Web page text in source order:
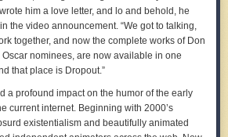
but provides similar functionality.
uses anAxis Q1800-LE-based license
for high-accuracy captures in real traffic
power from the local grid and runs on a
by Ubicquia.
the ones that most closely resemble Flock’s.
and, like Flock, record a vehicle’s
and make.
him a love letter, and lo and behold, he
the video announcement. “We got to talking,
together, and now the complete works of Don
Oscar nominees, are now available in one
that place is Dropout.”
a profound impact on the humor of the early
current internet. Beginning with 2000’s
existentialism and beautifully animated